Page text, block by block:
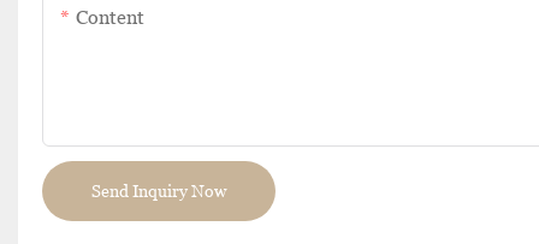
Content
Send Inquiry Now